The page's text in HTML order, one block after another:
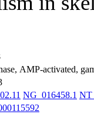
AMP-activated,
NG_016458.1